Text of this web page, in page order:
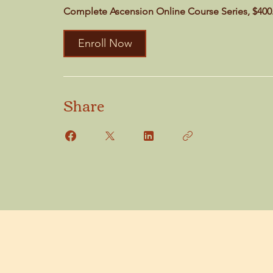
Complete Ascension Online Course Series,
Enroll Now
Share